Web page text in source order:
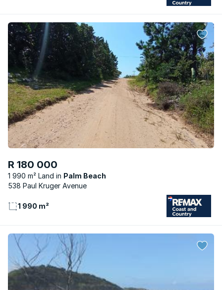
R 180 000
1 990 m² Land
Palm Beach
538 Paul Kruger Avenue
1 990 m²